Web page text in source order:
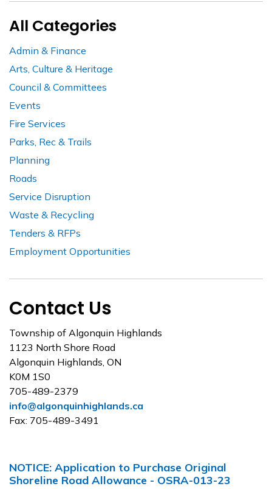
NOTICE: Application to Purchase Original
Shoreline Road Allowance - OSRA-013-23
All Categories
Admin & Finance
Arts, Culture & Heritage
Council & Committees
Events
Fire Services
Parks, Rec & Trails
Planning
Roads
Service Disruption
Waste & Recycling
Tenders & RFPs
Employment Opportunities
Contact Us
Township of Algonquin Highlands
1123 North Shore Road
Algonquin Highlands, ON
K0M 1S0
705-489-2379
info@algonquinhighlands.ca
Fax: 705-489-3491